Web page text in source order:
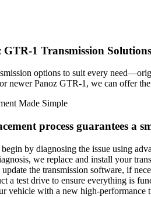
GTR-1 Transmission Solutions
options to suit every
newerPanoz GTR-1 , we can offer
Made Simple
process guarantees a
by diagnosing the issue using
we replace and install your
the transmission software, if
a test drive to ensure everything is
vehicle with a new high-performance